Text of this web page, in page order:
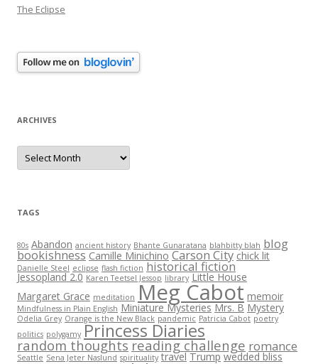
The Eclipse
ARCHIVES
Archives
TAGS
80s Abandon ancient history Bhante Gunaratana blahbitty blah blog
bookishness Camille Minichino Carson City chick lit
Danielle Steel eclipse flash fiction historical fiction
Jessopland 2.0 Karen Teetsel Jessop library Little House
Margaret Grace meditation Meg Cabot memoir
Mindfulness in Plain English Miniature Mysteries Mrs. B Mystery
Odelia Grey Orange is the New Black pandemic Patricia Cabot poetry
politics polygamy Princess Diaries
random thoughtsreading challenge romance
Seattle Sena Jeter Naslund spirituality travel Trump wedded bliss